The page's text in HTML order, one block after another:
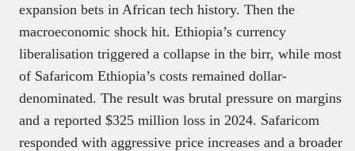
expansion bets in African tech history. Then the
macroeconomic shock hit. Ethiopia’s currency
liberalisation triggered a collapse in the birr, while most
of Safaricom Ethiopia’s costs remained dollar-
denominated. The result was brutal pressure on margins
and a reported $325 million loss in 2024. Safaricom
responded with aggressive price increases and a broader